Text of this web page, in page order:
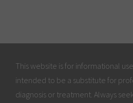
This website is for informational
intended to be a substitute for
diagnosis or treatment. Always